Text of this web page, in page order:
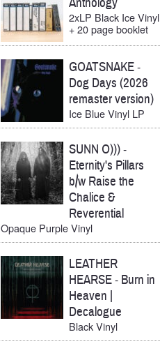
2xLP Black Ice Vinyl
+ 20 page booklet
GOATSNAKE-
Dog Days (2026
remaster version)
Ice Blue Vinyl LP
SUNN O)))-
Eternity's Pillars
b/w Raise the
Chalice &
Reverential
Opaque Purple Vinyl
LEATHER
HEARSE- Burn in
Heaven |
Decalogue
Black Vinyl